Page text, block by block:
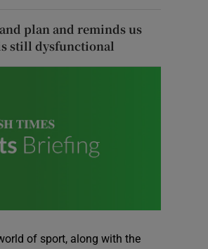
plan and reminds us
still dysfunctional
of sport, along with the